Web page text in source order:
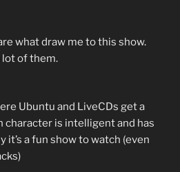
what draw me to this show.
lot of them.
Ubuntu and LiveCDs get a
character is intelligent and has
it’s a fun show to watch (even